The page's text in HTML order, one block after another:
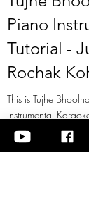
Piano
Tutorial -
Rochak
This is Tujhe
Instrumental
Rochak Kohli